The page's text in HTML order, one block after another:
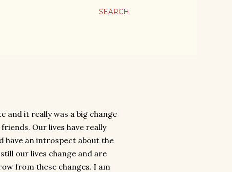
SEARCH
and it really was a big change
Our lives have really
have an introspect about the
our lives change and are
from these changes. I am